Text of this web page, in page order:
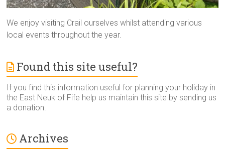
We enjoy visiting Crail ourselves whilst attending various
local events throughout the year.
Found this site useful?
If you find this information useful for planning your holiday in
the East Neuk of Fife help us maintain this site by sending us
a donation.
Archives